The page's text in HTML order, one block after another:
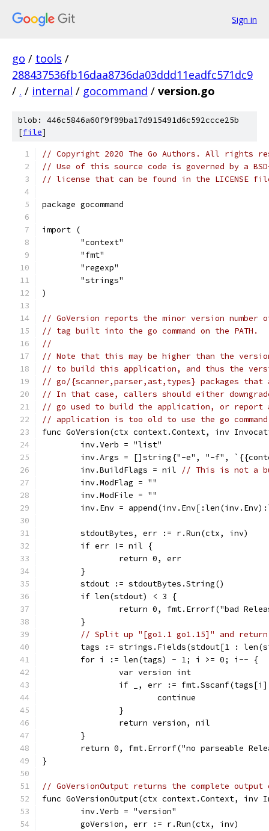
Sign in
go / tools /
288437536fb16daa8736da03ddd11eadfc571dc9
/ . / internal / gocommand / version.go
blob: 446c5846a60f9f99ba17d915491d6c592ccce25b
[file]
// Copyright 2020 The Go Authors. All rights
// Use of this source code is governed by a
// license that can be found in the LICENSE
package gocommand
import (
	"context"
	"fmt"
	"regexp"
	"strings"
)
// GoVersion reports the minor version number
// tag built into the go command on the PATH.
//
// Note that this may be higher than the
// to build this application, and thus the
// go/{scanner,parser,ast,types} packages
// In that case, callers should either
// go used to build the application, or report
// application is too old to use the go command
func GoVersion(ctx context.Context, inv
	inv.Verb = "list"
inv.Args = []string{"-e", "-f",
	inv.BuildFlags = nil
// This is not a
	inv.ModFlag = ""
	inv.ModFile = ""
inv.Env =
	stdoutBytes, err := r.Run(ctx, inv)
	if err != nil {
		return 0, err
	}
	stdout := stdoutBytes.String()
	if len(stdout) < 3 {
return 0, fmt.Errorf("bad
	}
// Split up "[go1.1 go1.15]" and return
tags := strings.Fields(stdout[1 :
	for i := len(tags) - 1; i >= 0; i-- {
		var version int
if _, err :=
			continue
		}
		return version, nil
	}
return 0, fmt.Errorf("no parseable
}
// GoVersionOutput returns the complete output
func GoVersionOutput(ctx context.Context,
	inv.Verb = "version"
	goVersion, err := r.Run(ctx, inv)